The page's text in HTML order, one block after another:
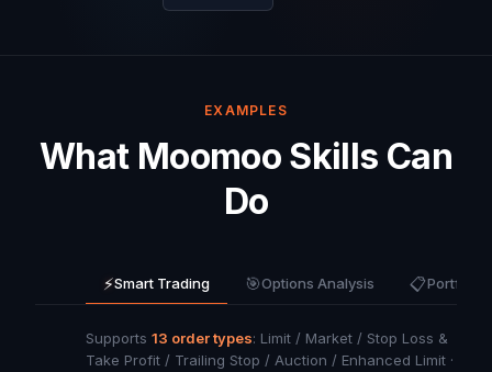
EXAMPLES
What Moomoo Skills Can
Do
⚡Smart Trading 🎯Options Analysis 📋Portfolio
Supports 13 order types: Limit / Market / Stop Loss &
Take Profit / Trailing Stop / Auction / Enhanced Limit ·